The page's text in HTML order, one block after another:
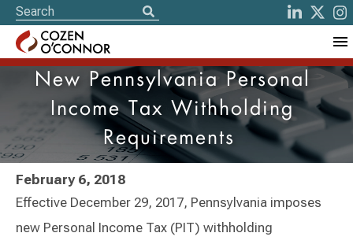
New Pennsylvania Personal
Income Tax Withholding
Requirements
February 6, 2018
Effective December 29, 2017, Pennsylvania imposes
new Personal Income Tax (PIT) withholding